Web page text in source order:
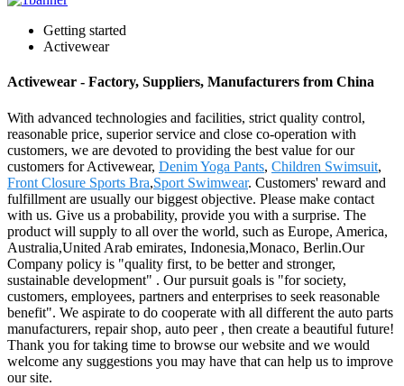
Getting started
Activewear
Activewear - Factory, Suppliers, Manufacturers from China
With advanced technologies and facilities, strict quality control,
reasonable price, superior service and close co-operation with
customers, we are devoted to providing the best value for our
customers for Activewear, Denim Yoga Pants, Children Swimsuit,
Front Closure Sports Bra,Sport Swimwear. Customers' reward and
fulfillment are usually our biggest objective. Please make contact
with us. Give us a probability, provide you with a surprise. The
product will supply to all over the world, such as Europe, America,
Australia,United Arab emirates, Indonesia,Monaco, Berlin.Our
Company policy is "quality first, to be better and stronger,
sustainable development" . Our pursuit goals is "for society,
customers, employees, partners and enterprises to seek reasonable
benefit". We aspirate to do cooperate with all different the auto parts
manufacturers, repair shop, auto peer , then create a beautiful future!
Thank you for taking time to browse our website and we would
welcome any suggestions you may have that can help us to improve
our site.